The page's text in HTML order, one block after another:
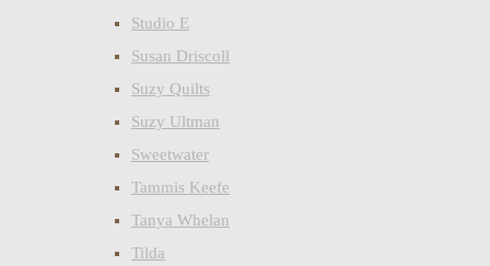
Studio E
Susan Driscoll
Suzy Quilts
Suzy Ultman
Sweetwater
Tammis Keefe
Tanya Whelan
Tilda